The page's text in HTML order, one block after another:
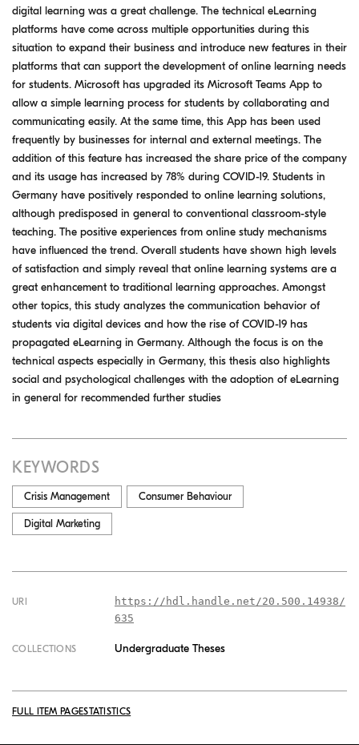
digital learning was a great challenge. The technical eLearning
platforms have come across multiple opportunities during this
situation to expand their business and introduce new features in their
platforms that can support the development of online learning needs
for students. Microsoft has upgraded its Microsoft Teams App to
allow a simple learning process for students by collaborating and
communicating easily. At the same time, this App has been used
frequently by businesses for internal and external meetings. The
addition of this feature has increased the share price of the company
and its usage has increased by 78% during COVID-19. Students in
Germany have positively responded to online learning solutions,
although predisposed in general to conventional classroom-style
teaching. The positive experiences from online study mechanisms
have influenced the trend. Overall students have shown high levels
of satisfaction and simply reveal that online learning systems are a
great enhancement to traditional learning approaches. Amongst
other topics, this study analyzes the communication behavior of
students via digital devices and how the rise of COVID-19 has
propagated eLearning in Germany. Although the focus is on the
technical aspects especially in Germany, this thesis also highlights
social and psychological challenges with the adoption of eLearning
in general for recommended further studies
KEYWORDS
Crisis Management Consumer Behaviour
Digital Marketing
URI
https://hdl.handle.net/20.500.14938/
635
COLLECTIONS Undergraduate Theses
FULL ITEM PAGESTATISTICS